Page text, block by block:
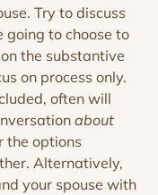
Try to discuss
going to choose to
the substantive
on process only.
often will
about
the options
Alternatively,
your spouse with